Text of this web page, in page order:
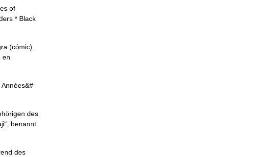
of
* Black
(cómic).
en
des
benannt
des